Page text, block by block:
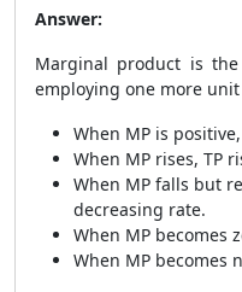
Answer:
Marginal product is
employing one more
When MP is
When MP rises, TP
When MP falls but
decreasing rate.
When MP becomes
When MP becomes